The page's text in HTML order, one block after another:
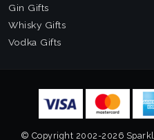
Gin Gifts
Whisky Gifts
Vodka Gifts
© Copyright 2002-2026